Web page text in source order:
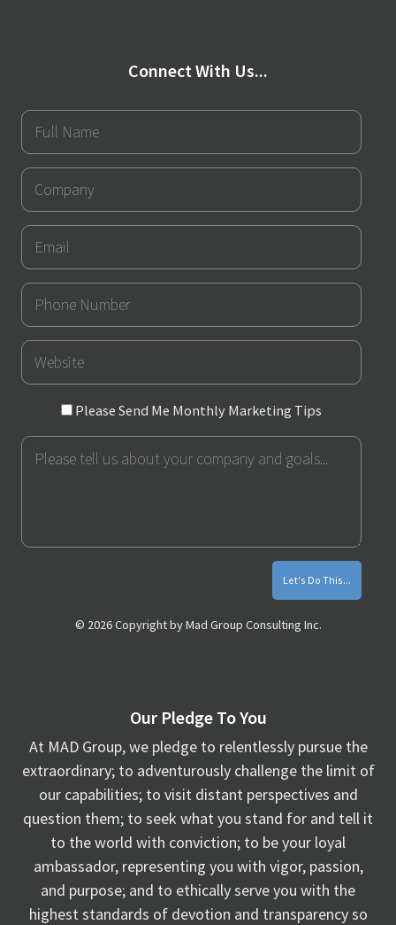
Connect With Us...
Please
Send
Me
Please Send Me Monthly Marketing Tips
© 2026 Copyright by Mad Group Consulting Inc.
Our Pledge To You
At MAD Group, we pledge to relentlessly pursue the
extraordinary; to adventurously challenge the limit of
our capabilities; to visit distant perspectives and
question them; to seek what you stand for and tell it
to the world with conviction; to be your loyal
ambassador, representing you with vigor, passion,
and purpose; and to ethically serve you with the
highest standards of devotion and transparency so